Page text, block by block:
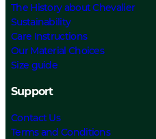
The History about Chevalier
Sustainability
Care Instructions
Our Material Choices
Size guide
Support
Contact Us
Terms and Conditions